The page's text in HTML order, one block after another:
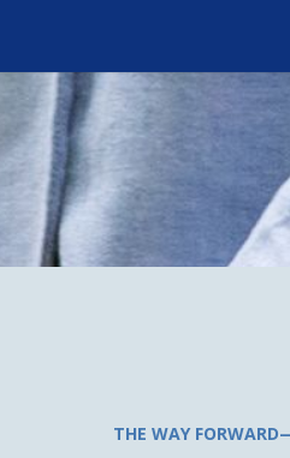
THE WAY